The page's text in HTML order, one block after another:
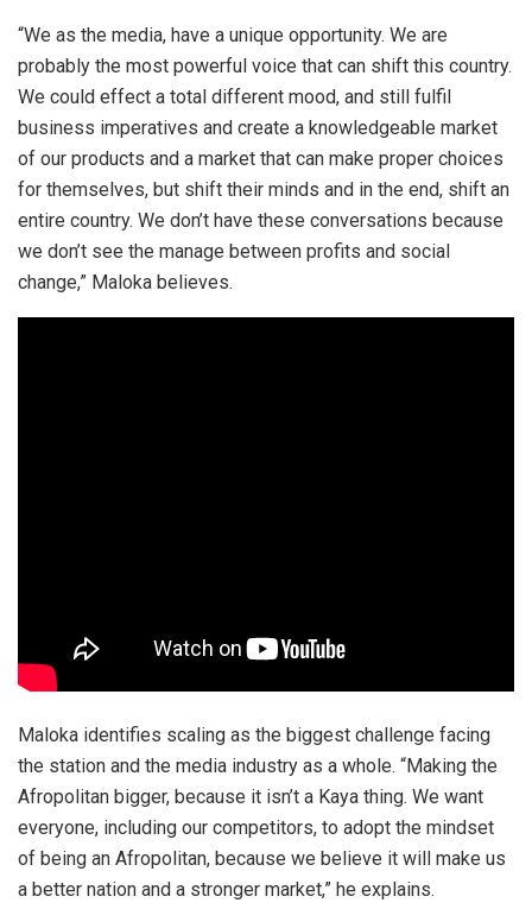
“We as the media, have a unique opportunity. We are
probably the most powerful voice that can shift this country.
We could effect a total different mood, and still fulfil
business imperatives and create a knowledgeable market
of our products and a market that can make proper choices
for themselves, but shift their minds and in the end, shift an
entire country. We don’t have these conversations because
we don’t see the manage between profits and social
change,” Maloka believes.
Maloka identifies scaling as the biggest challenge facing
the station and the media industry as a whole. “Making the
Afropolitan bigger, because it isn’t a Kaya thing. We want
everyone, including our competitors, to adopt the mindset
of being an Afropolitan, because we believe it will make us
a better nation and a stronger market,” he explains.